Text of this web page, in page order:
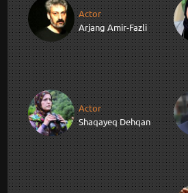
Actor
Arjang Amir-Fazli
Actor
Shaqayeq Dehqan